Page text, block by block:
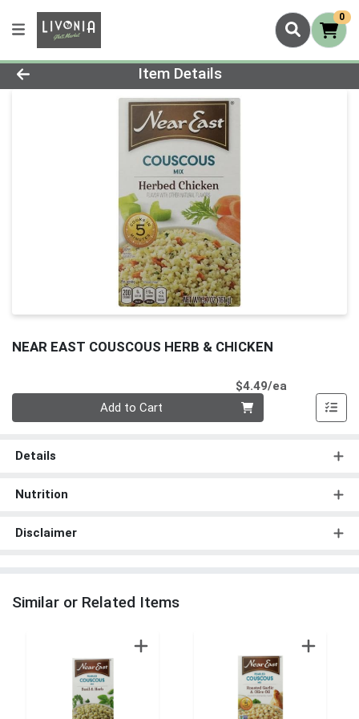
0
Product Details Page
Item Details
NEAR EAST COUSCOUS HERB & CHICKEN
$4.49/ea
Add to Cart
Details
Nutrition
Disclaimer
Similar or Related Items